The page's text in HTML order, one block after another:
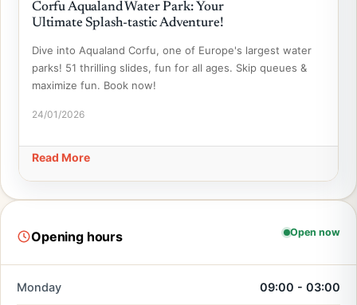
Corfu Aqualand Water Park: Your
Ultimate Splash-tastic Adventure!
Dive into Aqualand Corfu, one of Europe's largest water
parks! 51 thrilling slides, fun for all ages. Skip queues &
maximize fun. Book now!
24/01/2026
Read More
Opening hours Open now
Monday 09:00 - 03:00